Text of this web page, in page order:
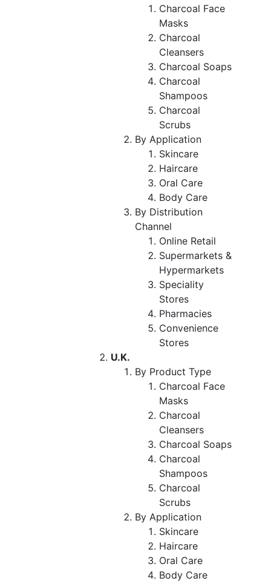
Charcoal Face
Masks
Charcoal
Cleansers
Charcoal Soaps
Charcoal
Shampoos
Charcoal
Scrubs
By Application
Skincare
Haircare
Oral Care
Body Care
By Distribution
Channel
Online Retail
Supermarkets &
Hypermarkets
Speciality
Stores
Pharmacies
Convenience
Stores
U.K.
By Product Type
Charcoal Face
Masks
Charcoal
Cleansers
Charcoal Soaps
Charcoal
Shampoos
Charcoal
Scrubs
By Application
Skincare
Haircare
Oral Care
Body Care